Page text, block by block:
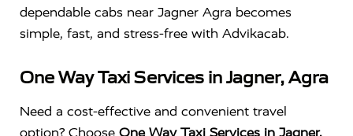
dependable cabs near Jagner Agra becomes
simple, fast, and stress-free with Advikacab.
One Way Taxi Services in Jagner, Agra
Need a cost-effective and convenient travel
option? Choose One Way Taxi Services in Jagner,